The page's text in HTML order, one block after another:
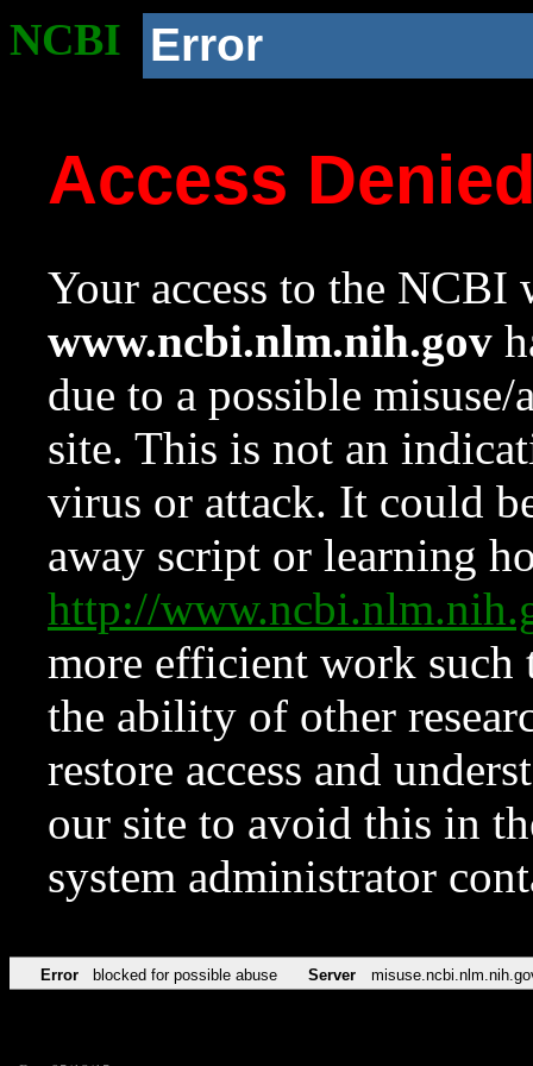
NCBI Error
Access
Your access to the NCBI
www.ncbi.nlm.nih.gov
due to a possible
site. This is not an
virus or attack. It could
away script or learning
http://
more efficient work such
the ability of other
restore access and
our site to avoid this in
system administrator
Error blocked for possible abuse Server